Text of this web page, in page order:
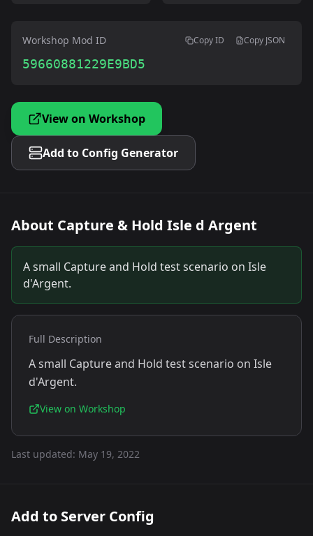
Workshop Mod ID Copy ID Copy JSON
59660881229E9BD5
View on Workshop
Add to Config Generator
About Capture & Hold Isle d Argent
A small Capture and Hold test scenario on Isle
d'Argent.
Full Description
A small Capture and Hold test scenario on Isle
d'Argent.
View on Workshop
Last updated: May 19, 2022
Add to Server Config